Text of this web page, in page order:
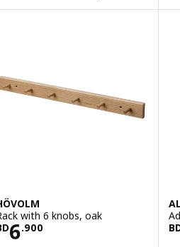
with 6 knobs, oak
6.900BD 6.900